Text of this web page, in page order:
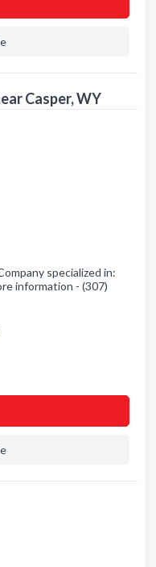
Casper, WY
specialized in:
information - (307)